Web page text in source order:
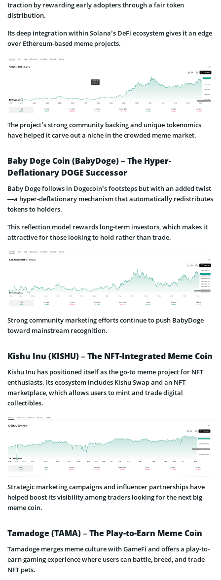
traction by rewarding early adopters through a fair token
distribution.
Its deep integration within Solana’s DeFi ecosystem gives it an edge
over Ethereum-based meme projects.
The project’s strong community backing and unique tokenomics
have helped it carve out a niche in the crowded meme market.
Baby Doge Coin (BabyDoge) – The Hyper-
Deflationary DOGE Successor
Baby Doge follows in Dogecoin’s footsteps but with an added twist
—a hyper-deflationary mechanism that automatically redistributes
tokens to holders.
This reflection model rewards long-term investors, which makes it
attractive for those looking to hold rather than trade.
Strong community marketing efforts continue to push BabyDoge
toward mainstream recognition.
Kishu Inu (KISHU) – The NFT-Integrated Meme Coin
Kishu Inu has positioned itself as the go-to meme project for NFT
enthusiasts. Its ecosystem includes Kishu Swap and an NFT
marketplace, which allows users to mint and trade digital
collectibles.
Strategic marketing campaigns and influencer partnerships have
helped boost its visibility among traders looking for the next big
meme coin.
Tamadoge (TAMA) – The Play-to-Earn Meme Coin
Tamadoge merges meme culture with GameFi and offers a play-to-
earn gaming experience where users can battle, breed, and trade
NFT pets.